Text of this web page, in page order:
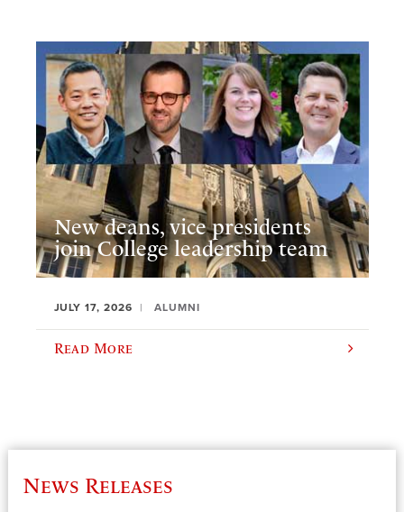
New deans, vice presidents
join College leadership team
JULY 17, 2026 ALUMNI
Read More
News Releases